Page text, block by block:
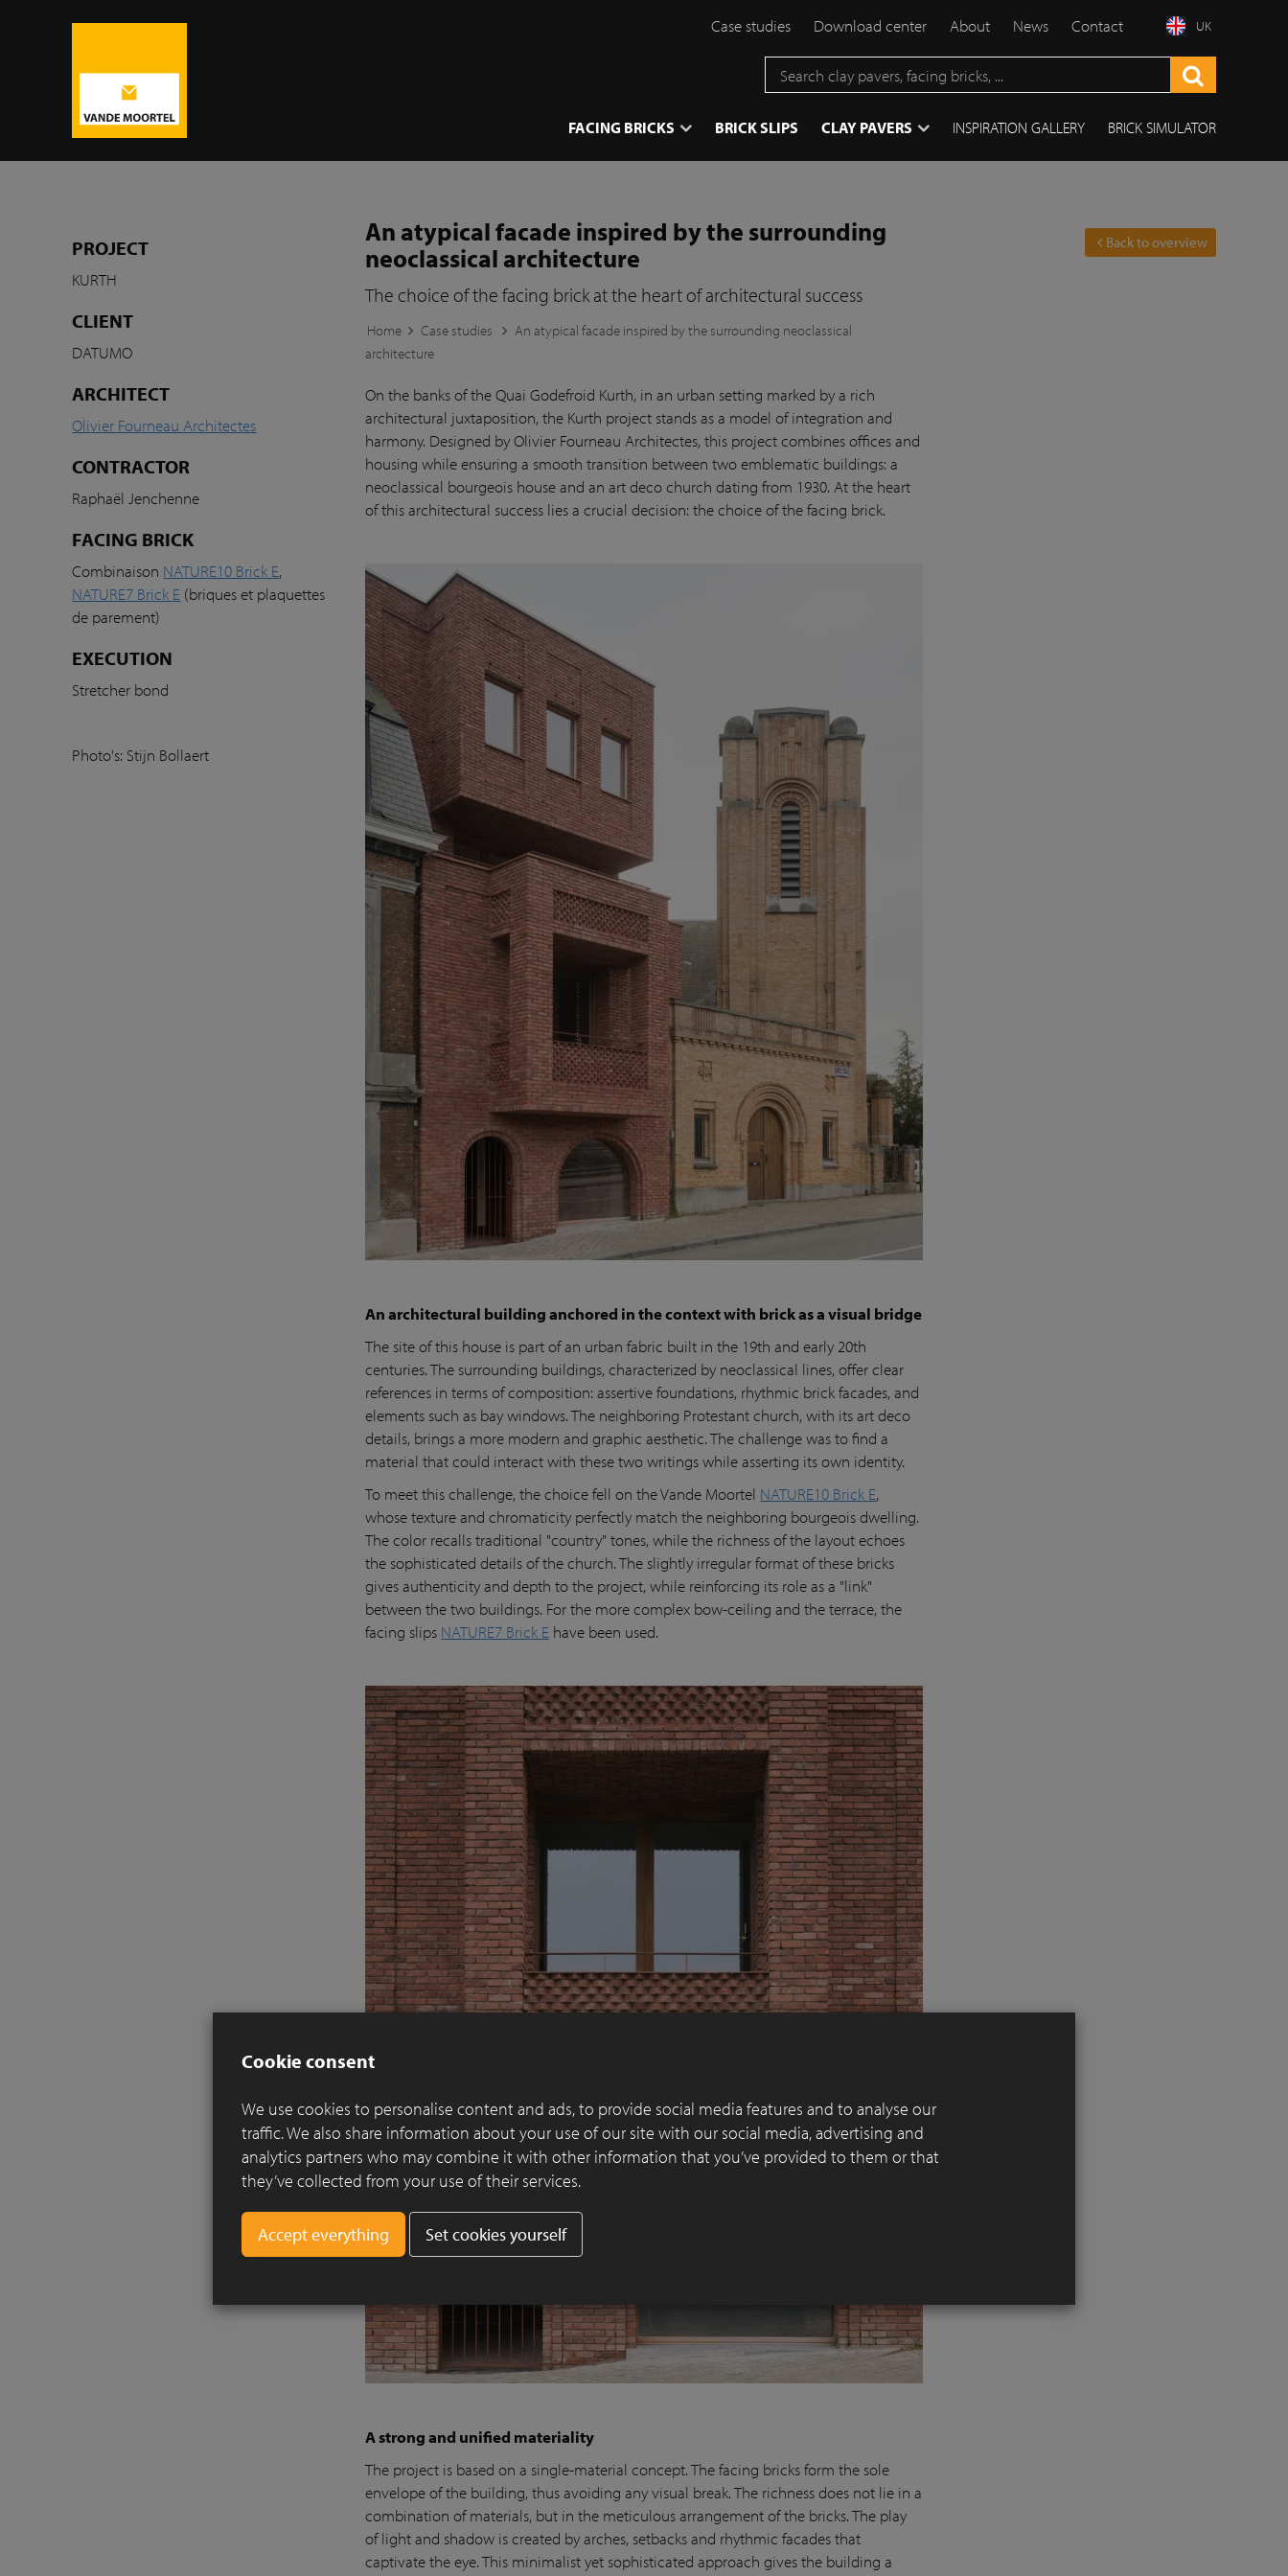
Case studies Download center About News Contact UK
FACING BRICKS BRICK SLIPS CLAY PAVERS INSPIRATION GALLERY BRICK SIMULATOR
PROJECT
KURTH
CLIENT
DATUMO
ARCHITECT
Olivier Fourneau Architectes
CONTRACTOR
Raphaël Jenchenne
FACING BRICK
Combinaison NATURE10 Brick E,
NATURE7 Brick E (briques et plaquettes
de parement)
EXECUTION
Stretcher bond
Photo's: Stijn Bollaert
An atypical facade inspired by the surrounding
neoclassical architecture
The choice of the facing brick at the heart of architectural success
Home Case studies
An atypical facade inspired by the surrounding neoclassical
architecture
On the banks of the Quai Godefroid Kurth, in an urban setting marked by a rich
architectural juxtaposition, the Kurth project stands as a model of integration and
harmony. Designed by Olivier Fourneau Architectes, this project combines offices and
housing while ensuring a smooth transition between two emblematic buildings: a
neoclassical bourgeois house and an art deco church dating from 1930. At the heart
of this architectural success lies a crucial decision: the choice of the facing brick.
An architectural building anchored in the context with brick as a visual bridge
The site of this house is part of an urban fabric built in the 19th and early 20th
centuries. The surrounding buildings, characterized by neoclassical lines, offer clear
references in terms of composition: assertive foundations, rhythmic brick facades, and
elements such as bay windows. The neighboring Protestant church, with its art deco
details, brings a more modern and graphic aesthetic. The challenge was to find a
material that could interact with these two writings while asserting its own identity.
To meet this challenge, the choice fell on the Vande Moortel NATURE10 Brick E,
whose texture and chromaticity perfectly match the neighboring bourgeois dwelling.
The color recalls traditional "country" tones, while the richness of the layout echoes
the sophisticated details of the church. The slightly irregular format of these bricks
gives authenticity and depth to the project, while reinforcing its role as a "link"
between the two buildings. For the more complex bow-ceiling and the terrace, the
facing slips NATURE7 Brick E have been used.
A strong and unified materiality
The project is based on a single-material concept. The facing bricks form the sole
envelope of the building, thus avoiding any visual break. The richness does not lie in a
combination of materials, but in the meticulous arrangement of the bricks. The play
of light and shadow is created by arches, setbacks and rhythmic facades that
captivate the eye. This minimalist yet sophisticated approach gives the building a
Back to overview
Cookie consent
We use cookies to personalise content and ads, to provide social media features and to analyse our
traffic. We also share information about your use of our site with our social media, advertising and
analytics partners who may combine it with other information that you’ve provided to them or that
they’ve collected from your use of their services.
Set cookies yourself